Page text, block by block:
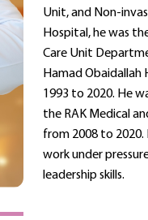
Unit, and Non-
Hospital, he was
Care Unit
Hamad Obaidallah
1993 to 2020. He
the RAK Medical
from 2008 to 2020.
work under
leadership skills.